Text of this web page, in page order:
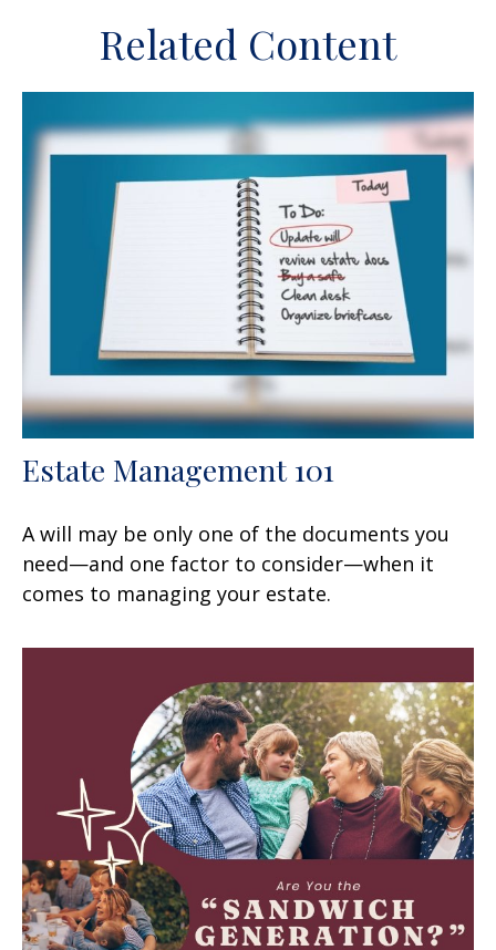
Related Content
Estate Management 101
A will may be only one of the documents you
need—and one factor to consider—when it
comes to managing your estate.